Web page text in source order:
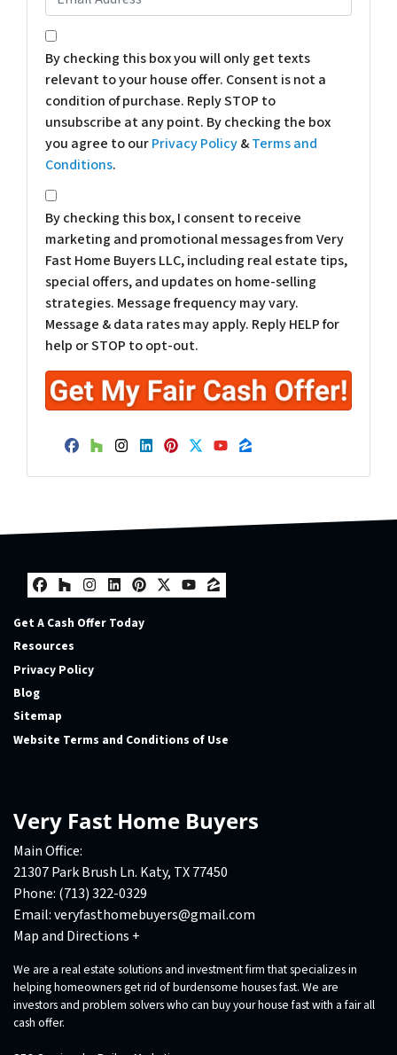
*
By checking this box you will only get texts
relevant to your house offer. Consent is not a
condition of purchase. Reply STOP to
unsubscribe at any point. By checking the box
you agree to ourPrivacy Policy&Terms and
Conditions.
*
By checking this box, I consent to receive
marketing and promotional messages from Very
Fast Home Buyers LLC, including real estate tips,
special offers, and updates on home-selling
strategies. Message frequency may vary.
Message & data rates may apply. Reply HELP for
help or STOP to opt-out.
Facebook
Houzz
Instagram
LinkedIn
Pinterest
Twitter
YouTube
Zillow
Facebook
Houzz
Instagram
LinkedIn
Pinterest
Twitter
YouTube
Zillow
Get A Cash Offer Today
Resources
Privacy Policy
Blog
Sitemap
Website Terms and Conditions of Use
Very Fast Home Buyers
Main Office:
21307 Park Brush Ln. Katy, TX 77450
Phone: (713) 322-0329
Email:veryfasthomebuyers@gmail.com
Map and Directions +
We are a real estate solutions and investment firm that specializes in
helping homeowners get rid of burdensome houses fast. We are
investors and problem solvers who can buy your house fast with a fair all
cash offer.